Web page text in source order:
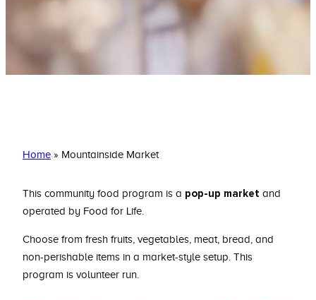
Home » Mountainside Market
This community food program is a pop-up market and
operated by Food for Life.
Choose from fresh fruits, vegetables, meat, bread, and
non-perishable items in a market-style setup. This
program is volunteer run.